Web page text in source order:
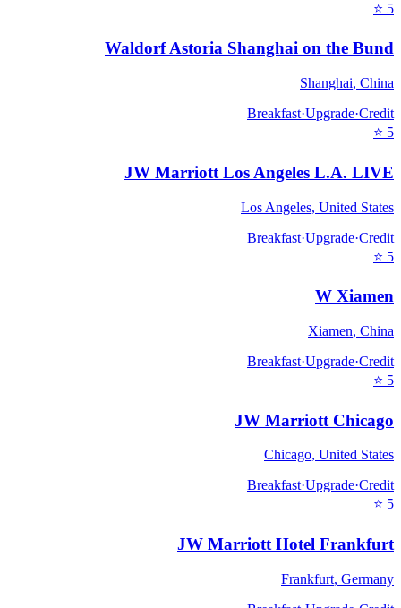
5
⭐
Waldorf Astoria Shanghai on the Bund
Shanghai, China
Breakfast·Upgrade·Credit
5
⭐
JW Marriott Los Angeles L.A. LIVE
Los Angeles, United States
Breakfast·Upgrade·Credit
5
⭐
W Xiamen
Xiamen, China
Breakfast·Upgrade·Credit
5
⭐
JW Marriott Chicago
Chicago, United States
Breakfast·Upgrade·Credit
5
⭐
JW Marriott Hotel Frankfurt
Frankfurt, Germany